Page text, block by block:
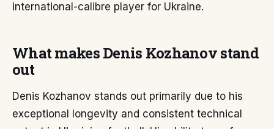
international-calibre player for Ukraine.
What makes Denis Kozhanov stand
out
Denis Kozhanov stands out primarily due to his
exceptional longevity and consistent technical